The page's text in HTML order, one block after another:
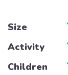
Size
Activity
Children